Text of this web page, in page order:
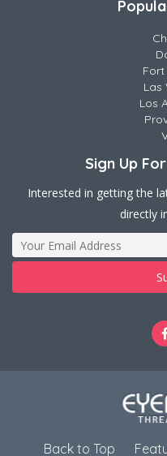
Las
Los
Sign Up
Interested in getting the
directly
Back to Top